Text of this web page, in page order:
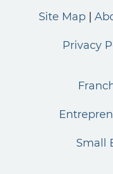
Site Map
Privacy
Small